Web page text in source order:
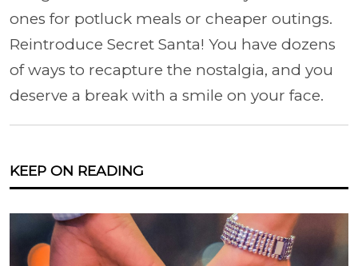
ones for potluck meals or cheaper outings.
Reintroduce Secret Santa! You have dozens
of ways to recapture the nostalgia, and you
deserve a break with a smile on your face.
KEEP ON READING